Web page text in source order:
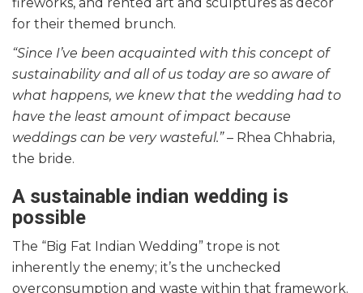
for their themed brunch.
“Since I’ve been acquainted with this concept of
sustainability and all of us today are so aware of
what happens, we knew that the wedding had to
have the least amount of impact because
weddings can be very wasteful.”– Rhea Chhabria,
the bride.
A sustainable indian wedding is
possible
The “Big Fat Indian Wedding” trope is not
inherently the enemy; it’s the unchecked
overconsumption and waste within that framework.